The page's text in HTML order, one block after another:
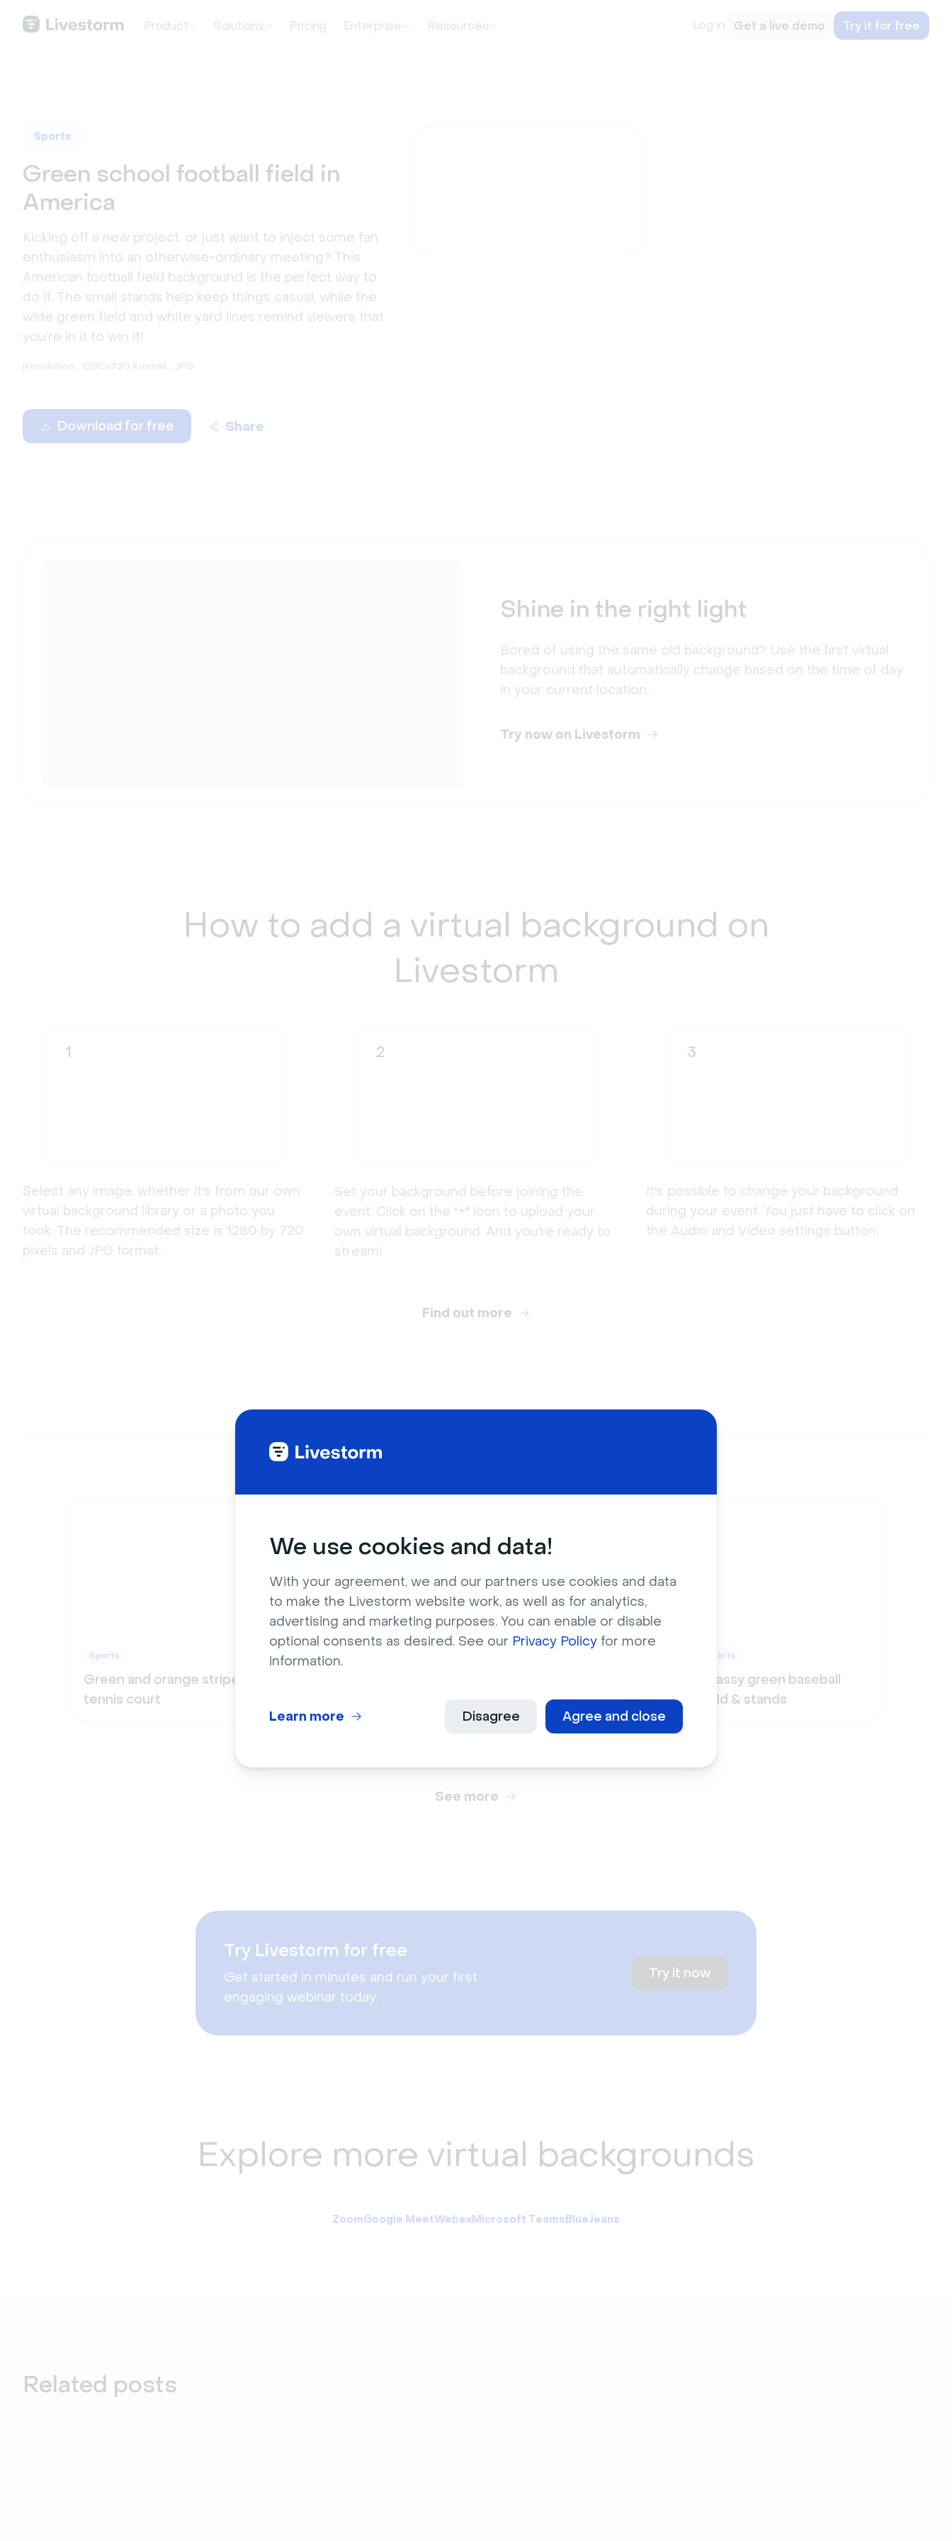
We use cookies and data!
With your agreement, we and our partners use cookies and data
to make the Livestorm website work, as well as for analytics,
advertising and marketing purposes. You can enable or disable
optional consents as desired. See our Privacy Policy for more
information.
Agree and close
Disagree
Learn more
Product Solutions Pricing Enterprise Resources Log in Get a live demo Try it for free
Sports
Green school football field in
America
Kicking off a new project, or just want to inject some fan
enthusiasm into an otherwise-ordinary meeting? This
American football field background is the perfect way to
do it. The small stands help keep things casual, while the
wide green field and white yard lines remind viewers that
you’re in it to win it!
Resolution : 1280x720 Format : JPG
Download for free Share
Shine in the right light
Bored of using the same old background? Use the first virtual
background that automatically change based on the time of day
in your current location.
Try now on Livestorm
How to add a virtual background on
Livestorm
1
Select any image, whether it's from our own
virtual background library or a photo you
took. The recommended size is 1280 by 720
pixels and JPG format.
2
Set your background before joining the
event. Click on the "+" icon to upload your
own virtual background. And you're ready to
stream!
3
It's possible to change your background
during your event. You just have to click on
the Audio and Video settings button.
Find out more
Sports
Green and orange striped
tennis court
Sports
basketball court
Sports
Grassy green baseball
field & stands
See more
Try Livestorm for free
Get started in minutes and run your first
engaging webinar today.
Try it now
Explore more virtual backgrounds
ZoomGoogle MeetWebexMicrosoft Teams BlueJeans
Related posts